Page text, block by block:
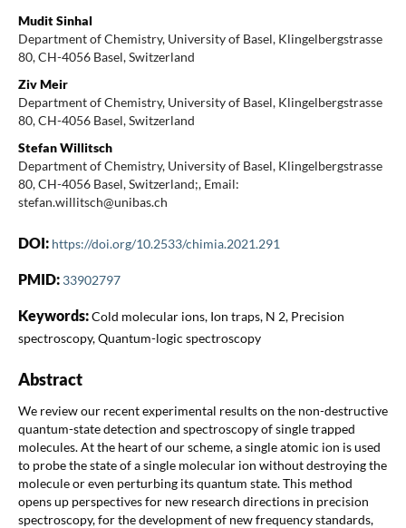
Mudit Sinhal
Department of Chemistry, University of Basel, Klingelbergstrasse
80, CH-4056 Basel, Switzerland
Ziv Meir
Department of Chemistry, University of Basel, Klingelbergstrasse
80, CH-4056 Basel, Switzerland
Stefan Willitsch
Department of Chemistry, University of Basel, Klingelbergstrasse
80, CH-4056 Basel, Switzerland;, Email:
stefan.willitsch@unibas.ch
DOI: https://doi.org/10.2533/chimia.2021.291
PMID: 33902797
Keywords:Cold molecular ions, Ion traps, N 2, Precision
spectroscopy, Quantum-logic spectroscopy
Abstract
We review our recent experimental results on the non-destructive
quantum-state detection and spectroscopy of single trapped
molecules. At the heart of our scheme, a single atomic ion is used
to probe the state of a single molecular ion without destroying the
molecule or even perturbing its quantum state. This method
opens up perspectives for new research directions in precision
spectroscopy, for the development of new frequency standards,